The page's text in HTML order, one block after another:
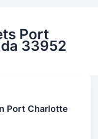
Port
33952
Port Charlotte